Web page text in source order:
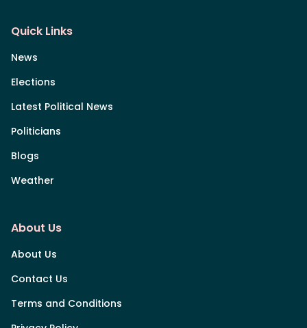
Quick Links
News
Elections
Latest Political News
Politicians
Blogs
Weather
About Us
About Us
Contact Us
Terms and Conditions